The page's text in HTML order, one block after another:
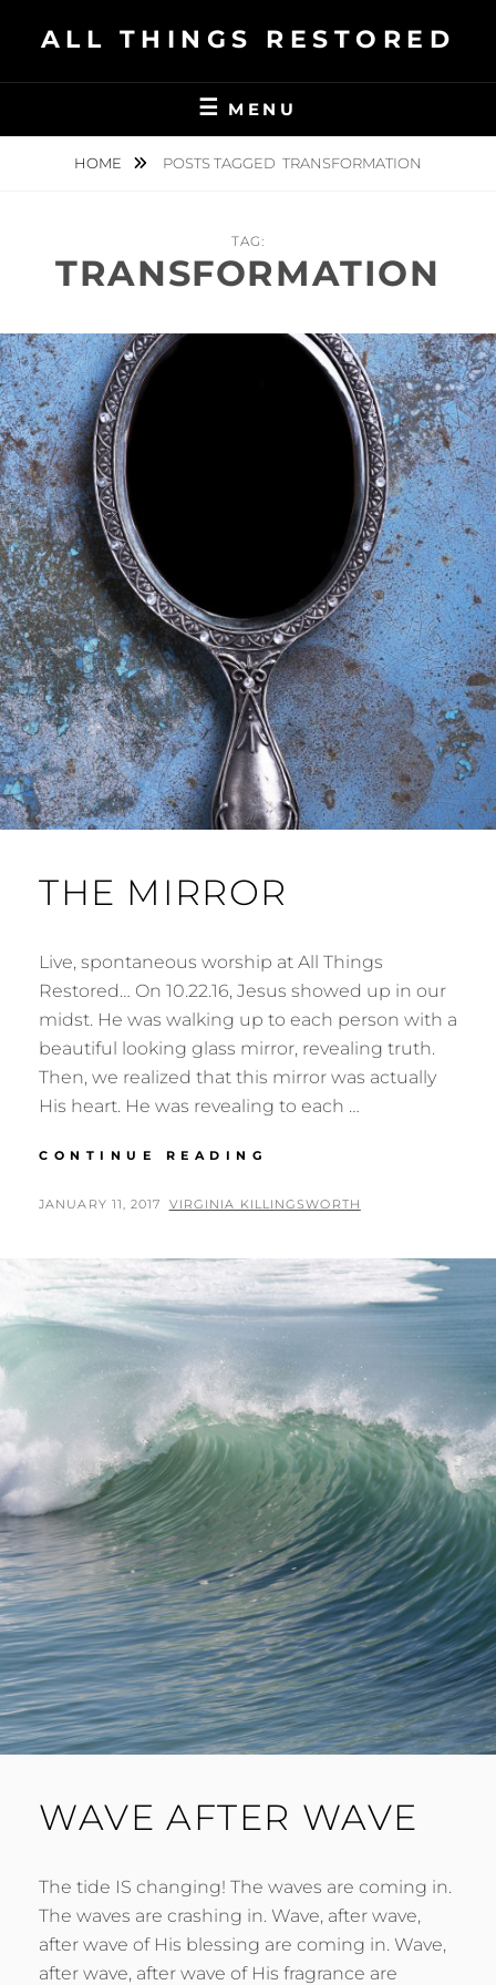
ALL THINGS RESTORED
MENU
HOME POSTS TAGGED TRANSFORMATION
TAG:
TRANSFORMATION
THE MIRROR
Live, spontaneous worship at All Things
Restored… On 10.22.16, Jesus showed up in our
midst. He was walking up to each person with a
beautiful looking glass mirror, revealing truth.
Then, we realized that this mirror was actually
His heart. He was revealing to each …
CONTINUE READING
POSTED
JANUARY 11, 2017 BY
VIRGINIA KILLINGSWORTH
WAVE AFTER WAVE
The tide IS changing! The waves are coming in.
The waves are crashing in. Wave, after wave,
after wave of His blessing are coming in. Wave,
after wave, after wave of His fragrance are